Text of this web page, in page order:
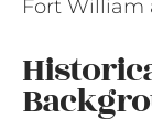
Fort William